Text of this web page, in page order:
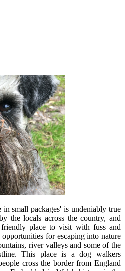
in small packages' is undeniably true
the locals across the country, and
place to visit with fuss and
for escaping into nature
river valleys and some of the
This place is a dog walkers
cross the border from England